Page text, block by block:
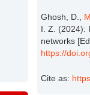
Ghosh, D.,
I. Z. (2024):
networks
https://
Cite as: